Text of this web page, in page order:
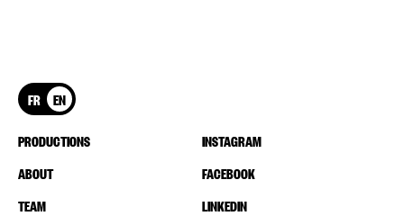
FR EN
PRODUCTIONS
ABOUT
TEAM
INSTAGRAM
FACEBOOK
LINKEDIN